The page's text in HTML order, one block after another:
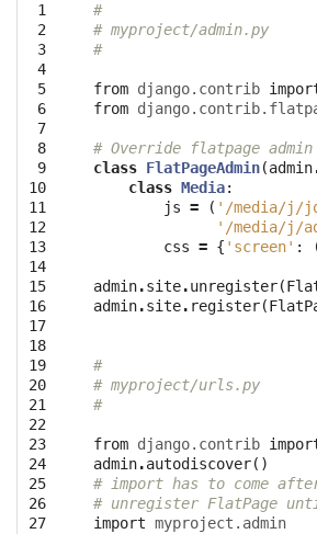
1
2
3
4
5
6
7
8
9
10
11
12
13
14
15
16
17
18
19
20
21
22
23
24
25
26
27
#
# myproject/admin.py
#
from django.contrib
from
# Override flatpage admin
class FlatPageAdmin(admin
class Media:
js = ( '/media/j/
'/media/j/
css = { 'screen' :
admin.site.unregister(
admin.site. register(
#
# myproject/urls.py
#
from django.contrib
admin.autodiscover()
# import has to come
# unregister FlatPage
import myproject.admin